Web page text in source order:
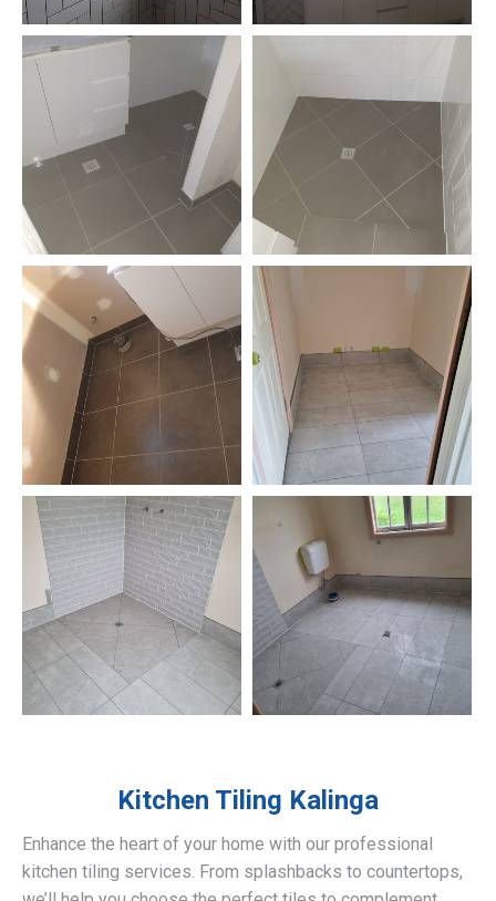
Kitchen Tiling Kalinga
Enhance the heart of your home with our professional
kitchen tiling services. From splashbacks to countertops,